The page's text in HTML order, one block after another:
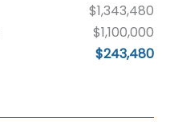
$1,343,480
$1,100,000
$243,480